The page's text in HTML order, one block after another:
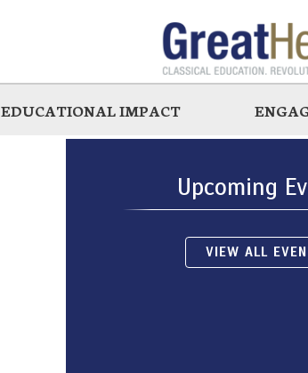
EDUCATIONAL IMPACT
Upcoming
VIEW ALL